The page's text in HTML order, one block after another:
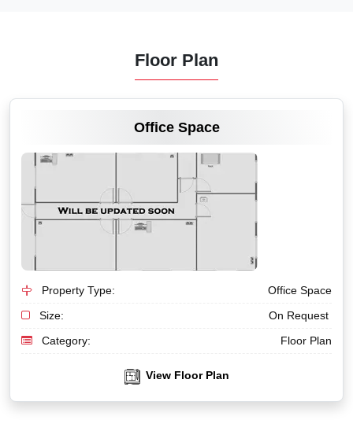
Floor Plan
Office Space
Property Type:
Office Space
Size:
On Request
Category:
Floor Plan
View Floor Plan